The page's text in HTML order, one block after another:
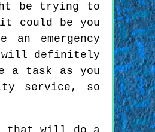
be trying to
it could be you
an emergency
will definitely
a task as you
service, so